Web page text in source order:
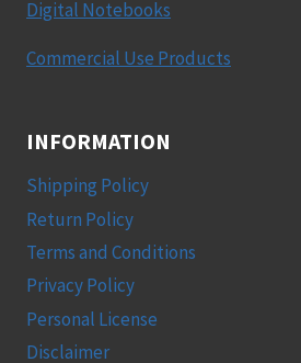
Digital Notebooks
Commercial Use Products
INFORMATION
Shipping Policy
Return Policy
Terms and Conditions
Privacy Policy
Personal License
Disclaimer